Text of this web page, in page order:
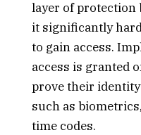
layer of protection
it significantly
to gain access.
access is granted
prove their
such as
time codes.